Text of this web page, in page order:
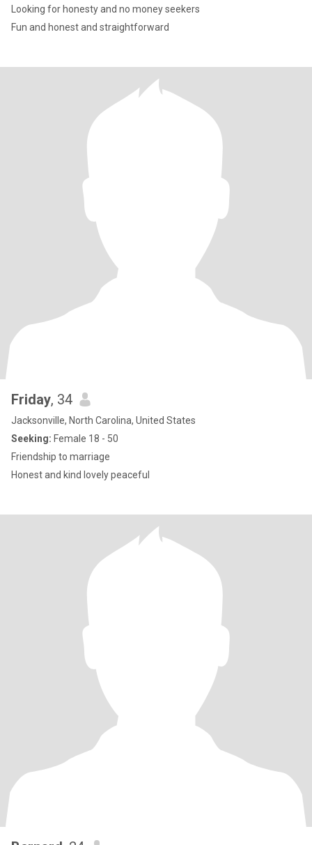
Looking for honesty and no money seekers
Fun and honest and straightforward
Friday, 34
Jacksonville, North Carolina, United States
Seeking: Female 18 - 50
Friendship to marriage
Honest and kind lovely peaceful